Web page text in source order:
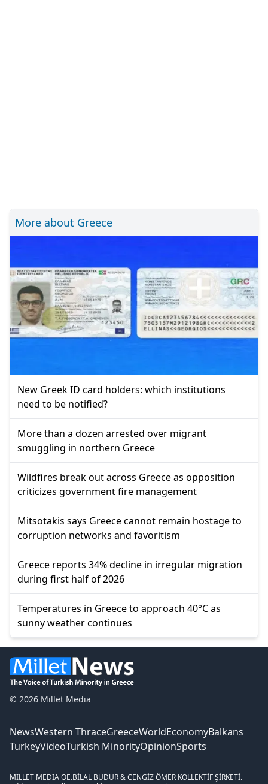
More about Greece
New Greek ID card holders: which institutions
need to be notified?
More than a dozen arrested over migrant
smuggling in northern Greece
Wildfires break out across Greece as opposition
criticizes government fire management
Mitsotakis says Greece cannot remain hostage to
corruption networks and favoritism
Greece reports 34% decline in irregular migration
during first half of 2026
Temperatures in Greece to approach 40°C as
sunny weather continues
© 2026 Millet Media
NewsWestern ThraceGreeceWorldEconomyBalkans
TurkeyVideoTurkish MinorityOpinionSports
MILLET MEDIA OE.BİLAL BUDUR & CENGİZ ÖMER KOLLEKTİF ŞİRKETİ.